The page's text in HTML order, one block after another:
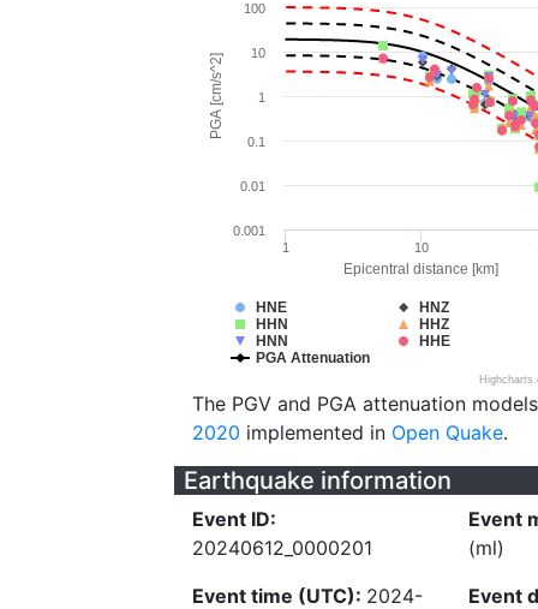
Epicentral distance [km]
PGA [cm/s^2]
HNE
HNZ
HHN
HHZ
HNN
HHE
PGA Attenuation
10
1
0.001
0.01
0.1
1
10
100
The PGV and PGA attenuation
2020 implemented in Open Quake.
Earthquake information
Event ID:
20240612_0000201
Event time (UTC): 2024-
Event
(ml)
Event